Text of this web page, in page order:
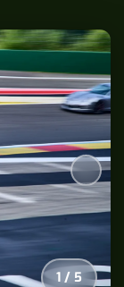
2 / 5